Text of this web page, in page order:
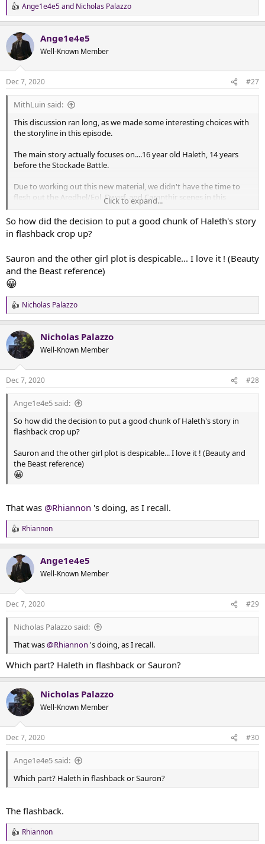
R
e
c
t
i
s
:
Ange1e4e5and Nicholas Palazzo
Ange1e4e5
Well-Known Member
Dec 7, 2020 #27
MithLuin said:
This discussion ran long, as we made some interesting choices with
the storyline in this episode.
The main story actually focuses on....16 year old Haleth, 14 years
before the Stockade Battle.
Due to working out this new material, we didn't have the time to
flesh out the Aredhel/Eöl, Dwarf, and Caranthir scenes in this
Episode (they are now the C-plot), so we'll have to do that here. The
basic idea of what should happen in those scenes is clear, but we
didn't actually work them out yet, so each scene is just a
placeholder for now.
Take a look!
The Silmarillion Film Project Season 5, Episode 4:
Unwelcome Central conflict: A-Plot: Young Haleth (16) in
Thargelion, as her father unites their people behind the
mission to build themselves a safe refuge in the
aftermath of a monster attack. But how can you protect
yourselves from the mons...
(Ange1e4e5, I think you will find that Nick worked hard to
incorporate an element of the story you might enjoy.)
Click to expand...
So how did the decision to put a good chunk of Haleth's story
in flashback crop up?
Sauron and the other girl plot is despicable... I love it ! (Beauty
and the Beast reference)
😀
R
e
c
t
i
s
:
Nicholas Palazzo
Nicholas Palazzo
Well-Known Member
Dec 7, 2020 #28
Ange1e4e5 said:
So how did the decision to put a good chunk of Haleth's story in
flashback crop up?
Sauron and the other girl plot is despicable... I love it ! (Beauty and
the Beast reference)
😀
That was @Rhiannon 's doing, as I recall.
R
e
c
t
i
s
:
Rhiannon
Ange1e4e5
Well-Known Member
Dec 7, 2020 #29
Nicholas Palazzo said:
That was@Rhiannon 's doing, as I recall.
Which part? Haleth in flashback or Sauron?
Nicholas Palazzo
Well-Known Member
Dec 7, 2020 #30
Ange1e4e5 said:
Which part? Haleth in flashback or Sauron?
The flashback.
R
Rhiannon